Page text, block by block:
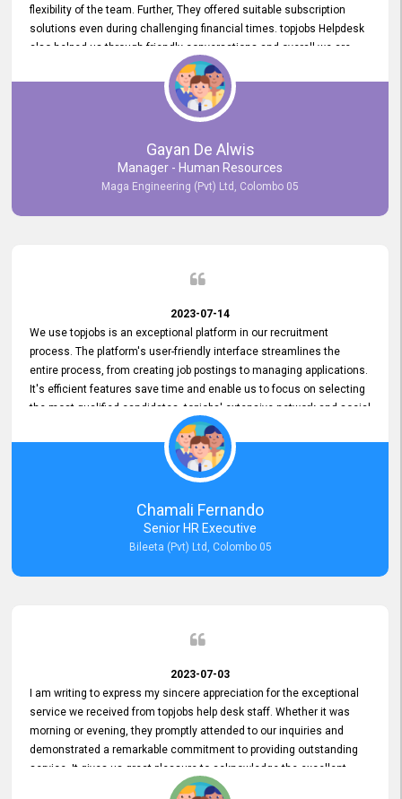
flexibility of the team. Further, They offered suitable subscription
solutions even during challenging financial times. topjobs Helpdesk
also helped us through friendly conversations and overall we are
having a pleasant experience with them. Furthermore, we express
our gratitude to the entire topjobs team for their remarkable efforts
during their 11-year relationship. Looking forward to continuing our
relationship with them and will not hesitate to recommend their
Gayan De Alwis
Manager - Human Resources
Maga Engineering (Pvt) Ltd, Colombo 05
2023-07-14
We use topjobs is an exceptional platform in our recruitment
process. The platform's user-friendly interface streamlines the
entire process, from creating job postings to managing applications.
It's efficient features save time and enable us to focus on selecting
the most qualified candidates. topjobs' extensive network and social
media platforms ensure job postings receive maximum exposure.
Additionally, the platform offers targeted advertising options,
reaching specific segments increasing the chances of finding the
perfect fit for Bileeta. The platform is user-friendly and highly
recommended for organizations seeking effective job vacancy
posting solution. Bileeta's success is in attracting top talent and
building a strong team is a testament to the platform's exceptional
Chamali Fernando
Senior HR Executive
Bileeta (Pvt) Ltd, Colombo 05
2023-07-03
I am writing to express my sincere appreciation for the exceptional
service we received from topjobs help desk staff. Whether it was
morning or evening, they promptly attended to our inquiries and
demonstrated a remarkable commitment to providing outstanding
service. It gives us great pleasure to acknowledge the excellent
service we have experienced from your company. The level of